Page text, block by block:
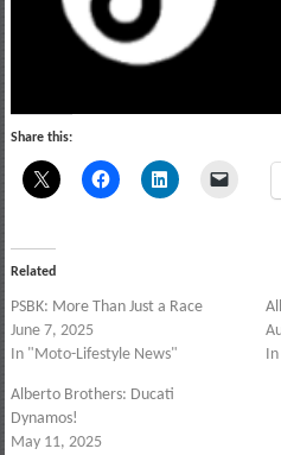
Share this:
Related
PSBK: More Than Just a Race
June 7, 2025
In "Moto-Lifestyle News"
Alberto Brothers: Ducati
Dynamos!
May 11, 2025